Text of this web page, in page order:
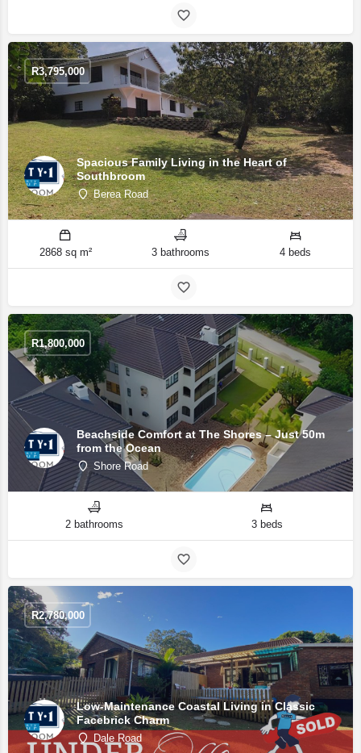
Spacious Family Living in the Heart of
Southbroom
Berea Road
R3,795,000
2868 sq m² 3 bathrooms 4 beds
Beachside Comfort at The Shores – Just 50m
from the Ocean
Shore Road
R1,800,000
2 bathrooms 3 beds
Low-Maintenance Coastal Living in Classic
Facebrick Charm
Dale Road
R2,780,000